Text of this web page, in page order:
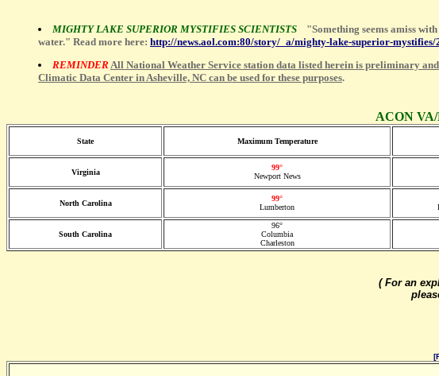
MIGHTY LAKE SUPERIOR MYSTIFIES SCIENTISTS
"Something seems amiss
water." Read more here: http://news.aol.com:80/story/_a/mighty-lake-superior-mystifies/
REMINDER All National Weather Service station data listed herein is preliminary
Climatic Data Center in Asheville, NC can be used for these purposes.
ACON VA/
State Maximum Temperature
Virginia
99°
Newport News
North Carolina
99°
Lumberton
South Carolina
96°
Columbia
Charleston
( For an